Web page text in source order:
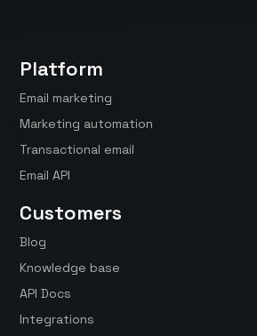
Platform
Email marketing
Marketing automation
Transactional email
Email API
Customers
Blog
Knowledge base
API Docs
Integrations